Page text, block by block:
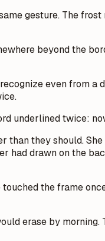
gesture. The
beyond the
even from a
underlined twice:
they should.
had drawn on the
the frame
erase by morning.